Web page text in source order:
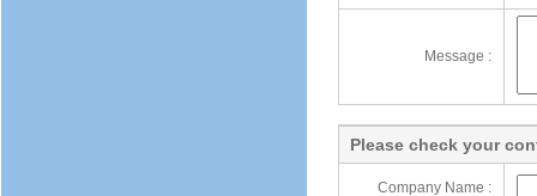
Message :
Please check your
Company Name :